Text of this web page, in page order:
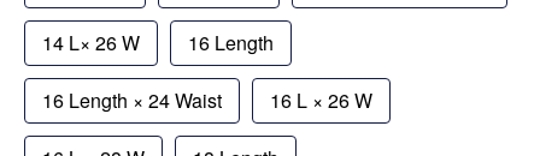
14 L× 26 W 16 Length
16 Length × 24 Waist 16 L × 26 W